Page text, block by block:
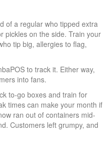
of a regular who tipped extra
pickles on the side. Train your
tip big, allergies to flag,
to track it. Either way,
into fans.
to-go boxes and train for
times can make your month if
ran out of containers mid-
Customers left grumpy, and